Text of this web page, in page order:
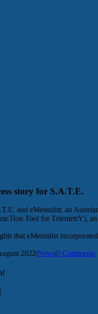
story for S.A.T.E.
and eMentalist, an
Tool for TelemetrY),
that eMentalist
2022|News|0 Comments